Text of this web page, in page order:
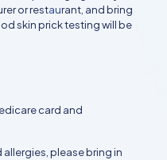
or restaurant, and bring
skin prick testing will be
card and
please bring in